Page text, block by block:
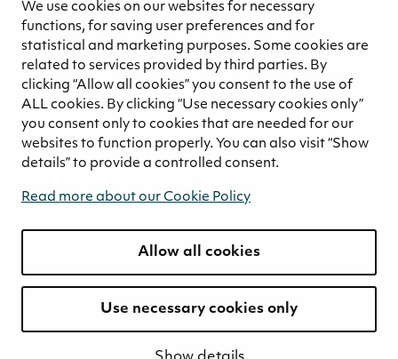
We use cookies on our websites for necessary
functions, for saving user preferences and for
statistical and marketing purposes. Some cookies are
related to services provided by third parties. By
clicking “Allow all cookies” you consent to the use of
ALL cookies. By clicking “Use necessary cookies only”
you consent only to cookies that are needed for our
websites to function properly. You can also visit “Show
details” to provide a controlled consent.
Read more about our Cookie Policy
Allow all cookies
Use necessary cookies only
Ethical business practices
Sustainability concept for peat
Sustainability management
Media
News and blogs
Contact
Contact us
Invoicing information
Whistleblowing